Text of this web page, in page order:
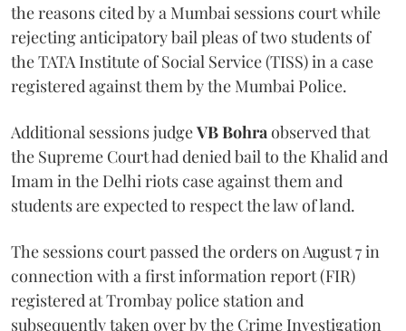
the reasons cited by a Mumbai sessions court while
rejecting anticipatory bail pleas of two students of
the TATA Institute of Social Service (TISS) in a case
registered against them by the Mumbai Police.
Additional sessions judgeVB Bohraobserved that
the Supreme Court had denied bail to the Khalid and
Imam in the Delhi riots case against them and
students are expected to respect the law of land.
The sessions court passed the orders on August 7 in
connection with a first information report (FIR)
registered at Trombay police station and
subsequently taken over by the Crime Investigation